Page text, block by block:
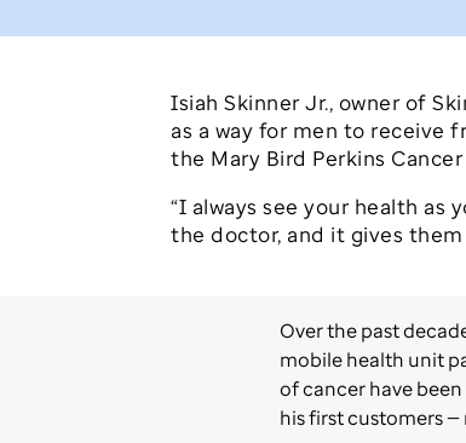
Isiah Skinner Jr., owner of
as a way for men to receive
the Mary Bird Perkins
“I always see your health as
the doctor, and it gives
Over the past
mobile health unit
of cancer have
his first customers